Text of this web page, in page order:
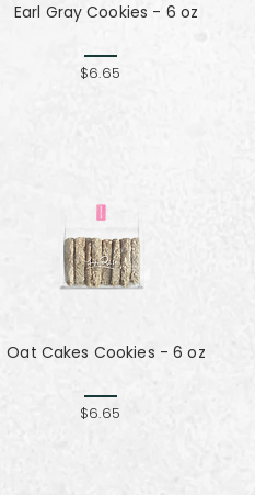
Earl Gray Cookies - 6 oz
$6.65
Oat Cakes Cookies - 6 oz
$6.65